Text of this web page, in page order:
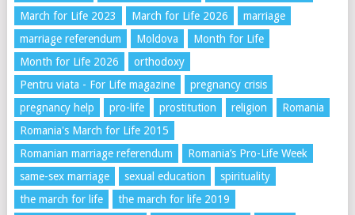
March for Life 2023
March for Life 2026
marriage
marriage referendum
Moldova
Month for Life
Month for Life 2026
orthodoxy
Pentru viata - For Life magazine
pregnancy crisis
pregnancy help
pro-life prostitution religion
Romania
Romania's March for Life 2015
Romanian marriage referendum
Romania’s Pro-Life Week
same-sex marriage
sexual education
spirituality
the march for life
the march for life 2019